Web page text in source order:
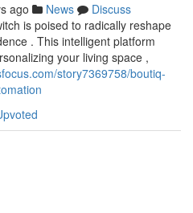
ago News
Discuss
is poised to radically reshape
. This intelligent platform
your living space ,
story7369758/boutiq-